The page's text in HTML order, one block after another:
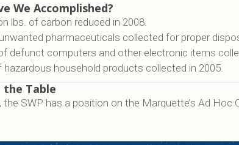
We Accomplished?
lbs. of carbon reduced in 2008.
pharmaceuticals collected for proper
defunct computers and other electronic items
household products collected in 2005.
the Table
the SWP has a position on the Marquette’s Ad Hoc